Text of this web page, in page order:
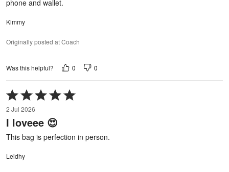
phone and wallet.
Kimmy
Originally posted at Coach
Was this helpful? 0 0
Rated
5
out
of
2 Jul 2026
I loveee 😍
This bag is perfection in person.
Leidhy